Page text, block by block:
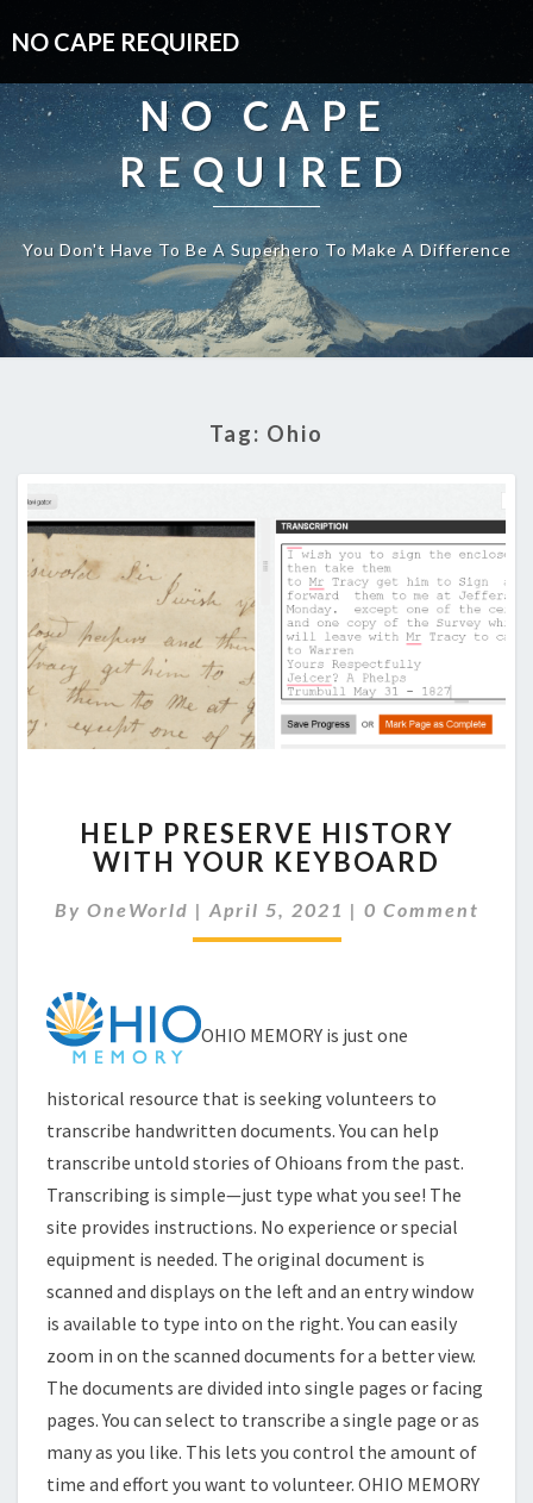
NO CAPE REQUIRED
NO CAPE
REQUIRED
You Don't Have To Be A Superhero To Make A Difference
Tag: Ohio
PRESERVE
HISTORY
YOUR
KEYBOARD
HELP PRESERVE HISTORY
WITH YOUR KEYBOARD
By OneWorld | April 5, 2021 | Comments
0 Comment
OHIO MEMORY is just one
historical resource that is seeking volunteers to
transcribe handwritten documents. You can help
transcribe untold stories of Ohioans from the past.
Transcribing is simple—just type what you see! The
site provides instructions. No experience or special
equipment is needed. The original document is
scanned and displays on the left and an entry window
is available to type into on the right. You can easily
zoom in on the scanned documents for a better view.
The documents are divided into single pages or facing
pages. You can select to transcribe a single page or as
many as you like. This lets you control the amount of
time and effort you want to volunteer. OHIO MEMORY